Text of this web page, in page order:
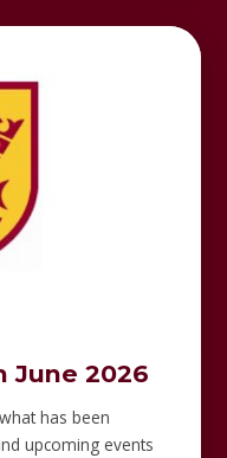
June 2026
has been
upcoming events